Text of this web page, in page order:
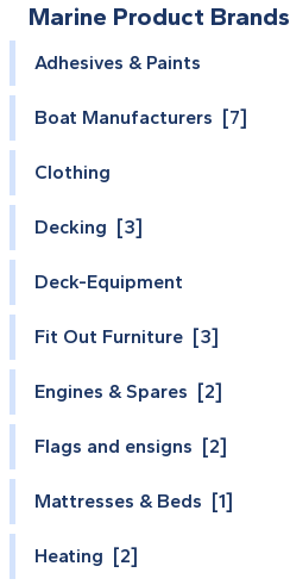
Marine Product Brands
Adhesives & Paints
Boat Manufacturers [7]
Clothing
Decking [3]
Deck-Equipment
Fit Out Furniture [3]
Engines & Spares [2]
Flags and ensigns [2]
Mattresses & Beds [1]
Heating [2]